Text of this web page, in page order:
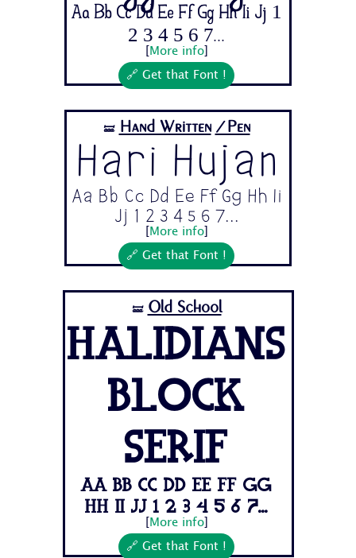
Aa Bb Cc Dd Ee Ff Gg Hh Ii Jj 1
2 3 4 5 6 7...
More info]
🔗 Get that Font !
🝛 Hand Written /Pen
Hari Hujan
Aa Bb Cc Dd Ee Ff Gg Hh Ii
Jj 1 2 3 4 5 6 7...
More info]
🔗 Get that Font !
🝛 Old School
Halidians
Block
Serif
Aa Bb Cc Dd Ee Ff Gg
Hh Ii Jj 1 2 3 4 5 6 7...
More info]
🔗 Get that Font !